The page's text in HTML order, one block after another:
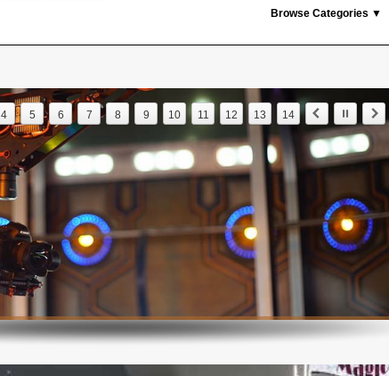
Browse Categories ▼
4 5 6 7 8 9 10 11 12 13 14